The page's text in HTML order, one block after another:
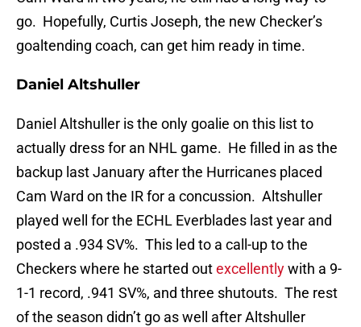
go. Hopefully, Curtis Joseph, the new Checker’s
goaltending coach, can get him ready in time.
Daniel Altshuller
Daniel Altshuller is the only goalie on this list to
actually dress for an NHL game. He filled in as the
backup last January after the Hurricanes placed
Cam Ward on the IR for a concussion. Altshuller
played well for the ECHL Everblades last year and
posted a .934 SV%. This led to a call-up to the
Checkers where he started outexcellentlywith a 9-
1-1 record, .941 SV%, and three shutouts. The rest
of the season didn’t go as well after Altshuller